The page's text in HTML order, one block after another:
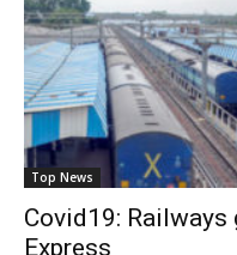
Top News
Covid19: Railways
Express